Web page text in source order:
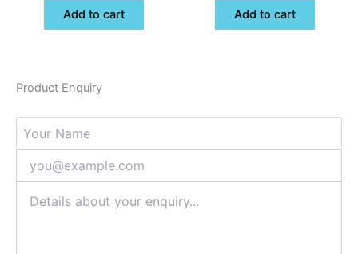
Add to cart Add to cart
Product Enquiry